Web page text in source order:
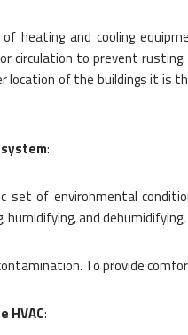
heating and cooling
circulation to prevent
location of the buildings it is
:
set of environmental
humidifying, and
To provide
HVAC: